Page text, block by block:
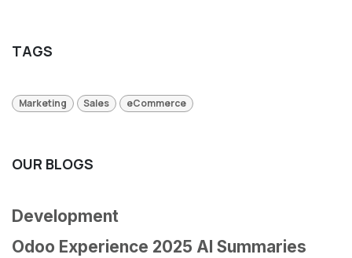
TAGS
Marketing Sales eCommerce
OUR BLOGS
Development
Odoo Experience 2025 AI Summaries